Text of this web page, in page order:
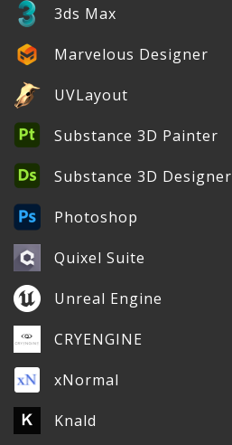
3ds Max
Marvelous Designer
UVLayout
Substance 3D Painter
Substance 3D Designer
Photoshop
Quixel Suite
Unreal Engine
CRYENGINE
xNormal
Knald